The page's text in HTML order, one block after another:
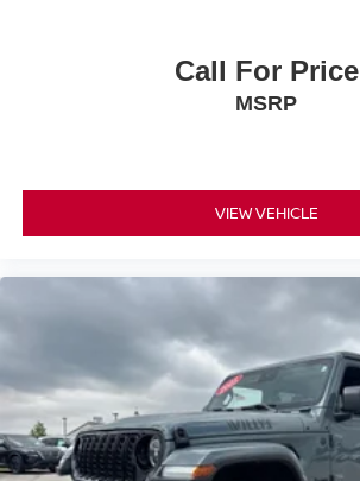
Call For Price
MSRP
VIEW VEHICLE